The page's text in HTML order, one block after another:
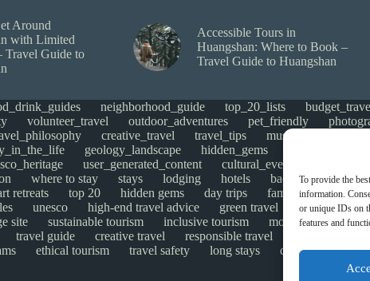
To provide the
information.
or unique IDs on
features and
Around
with Limited
Guide to
Accessible Tours in
Huangshan: Where to Book –
Travel Guide to Huangshan
neighborhood_guide top_20_lists
volunteer_travel outdoor_adventures pet_friendly
creative_travel travel_tips music_and_dance
geology_landscape hidden_gems
user_generated_content cultural_events
where to stay stays lodging hotels backpacking
retreats top 20 hidden gems day trips family restaurants
unesco high-end travel advice green travel adventure
site sustainable tourism inclusive tourism mobility tips
travel guide creative travel responsible travel
ethical tourism travel safety long stays disabled travelers